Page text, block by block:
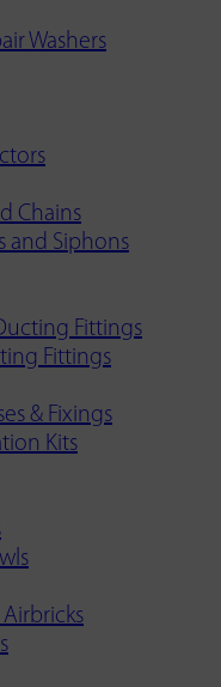
Washers
Chains
and Siphons
Fittings
Fittings
& Fixings
Kits